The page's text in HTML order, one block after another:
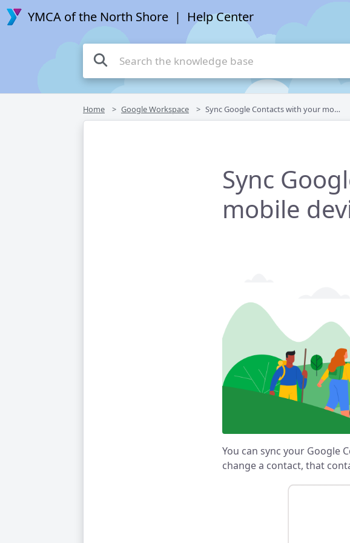
YMCA of the North Shore | Help Center
Home Google Workspace Sync Google Contacts with your mobile device or computer
Sync
mobile
You can sync your Google
change a contact, that